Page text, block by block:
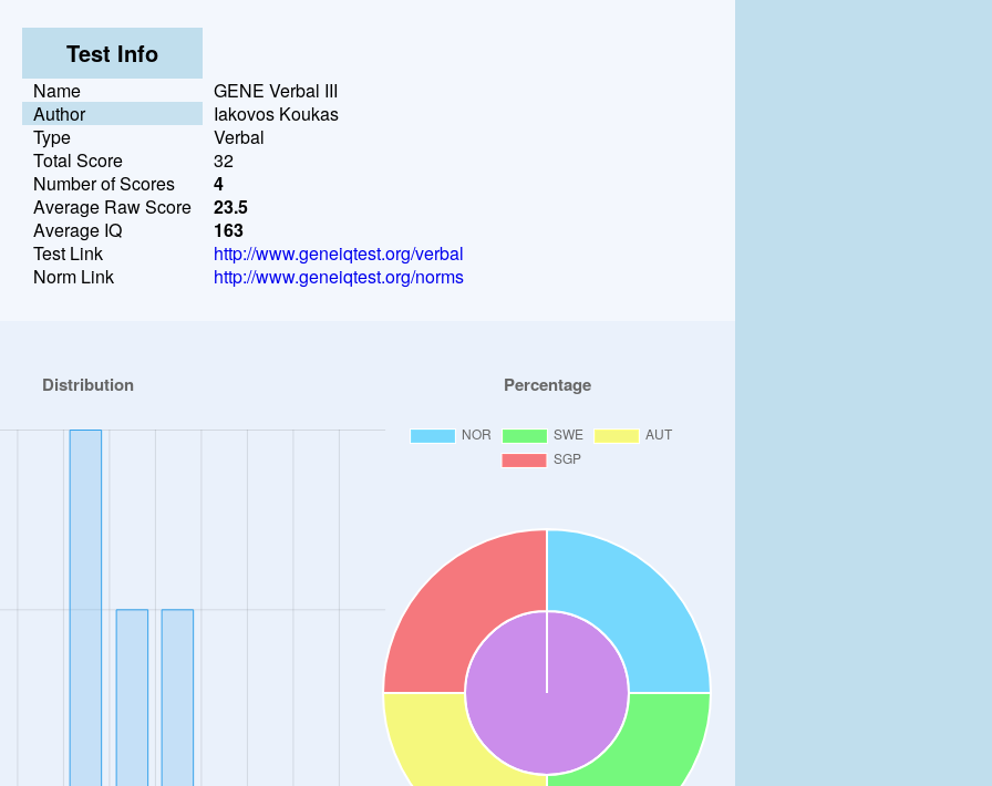
Test Info
Name
GENE Verbal III
Author
Iakovos Koukas
Type
Verbal
Total Score
32
Number of Scores
4
Average Raw Score
23.5
Average IQ
163
Test Link
http://www.geneiqtest.org/verbal
Norm Link
http://www.geneiqtest.org/norms